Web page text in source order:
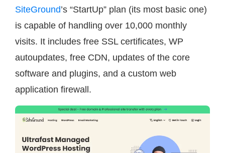
SiteGround’s “StartUp” plan (its most basic one)
is capable of handling over 10,000 monthly
visits. It includes free SSL certificates, WP
autoupdates, free CDN, updates of the core
software and plugins, and a custom web
application firewall.